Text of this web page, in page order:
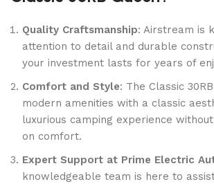
Quality Craftsmanship: Airstream is
attention to detail and durable
your investment lasts for years of
Comfort and Style: The Classic
modern amenities with a classic
luxurious camping experience
on comfort.
Expert Support at Prime Electric
knowledgeable team is here to